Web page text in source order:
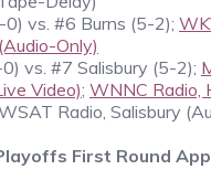
vs. #6 Burns (5-2);
Only)
vs. #7 Salisbury (5-2);
Video); WNNC Radio,
Radio, Salisbury
First Round